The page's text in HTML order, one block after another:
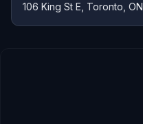
106 King St E, Toronto,